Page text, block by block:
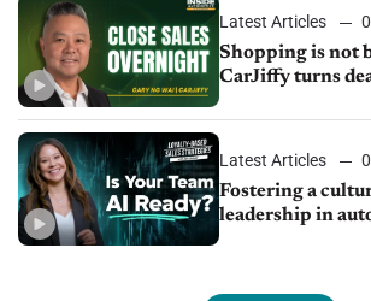
Latest Articles
Shopping is not
CarJiffy turns
Latest Articles
Fostering a
leadership in